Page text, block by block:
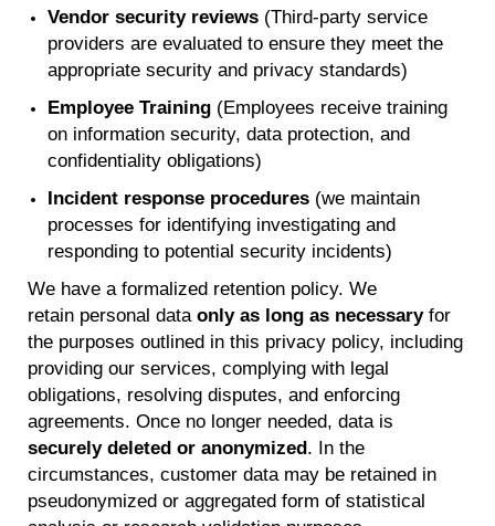
Vendor security reviews (Third-party service
providers are evaluated to ensure they meet the
appropriate security and privacy standards)
Employee Training (Employees receive training
on information security, data protection, and
confidentiality obligations)
Incident response procedures (we maintain
processes for identifying investigating and
responding to potential security incidents)
We have a formalized retention policy. We
retain personal data only as long as necessaryfor
the purposes outlined in this privacy policy, including
providing our services, complying with legal
obligations, resolving disputes, and enforcing
agreements. Once no longer needed, data is
securely deleted or anonymized. In the
circumstances, customer data may be retained in
pseudonymized or aggregated form of statistical